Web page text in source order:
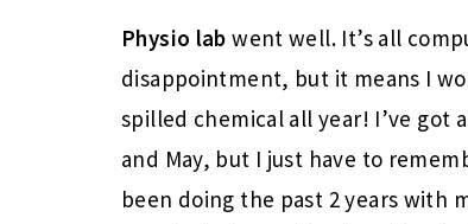
Physio lab went well. It’s all
disappointment, but it means I
spilled chemical all year! I’ve got a
and May, but I just have to
been doing the past 2 years with